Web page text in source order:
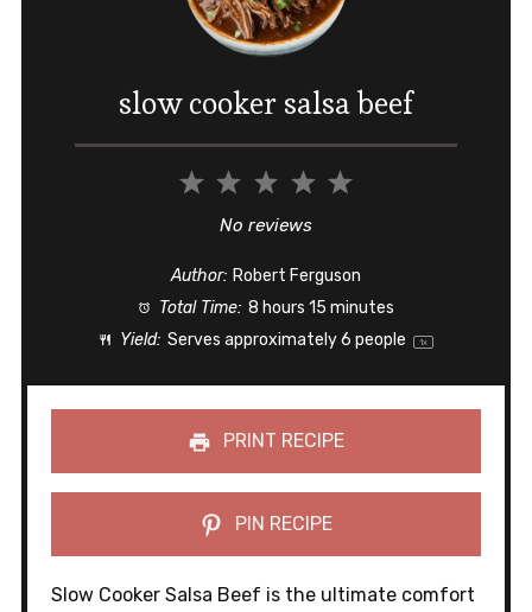
slow cooker salsa beef
5
4
3
Stars
2
Stars
1
Star
No reviews
Author: Robert Ferguson
Total Time: 8 hours 15 minutes
Yield: Serves approximately6 people 1x
PRINT RECIPE
PIN RECIPE
Slow Cooker Salsa Beef is the ultimate comfort